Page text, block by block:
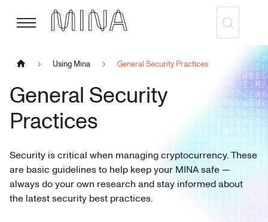
Using Mina General Security Practices
General Security
Practices
Security is critical when managing cryptocurrency. These
are basic guidelines to help keep your MINA safe —
always do your own research and stay informed about
the latest security best practices.